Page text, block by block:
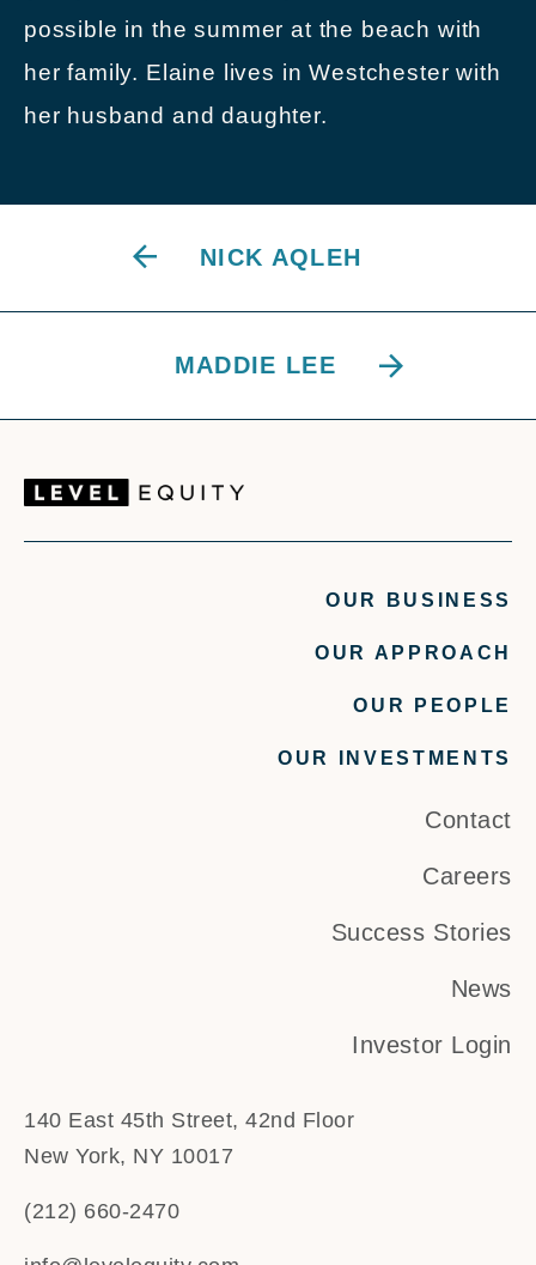
possible in the summer at the beach with
her family. Elaine lives in Westchester with
her husband and daughter.
NICK AQLEH
MADDIE LEE
OUR BUSINESS
OUR APPROACH
OUR PEOPLE
OUR INVESTMENTS
Contact
Careers
Success Stories
News
Investor Login
140 East 45th Street, 42nd Floor
New York, NY 10017
(212) 660-2470